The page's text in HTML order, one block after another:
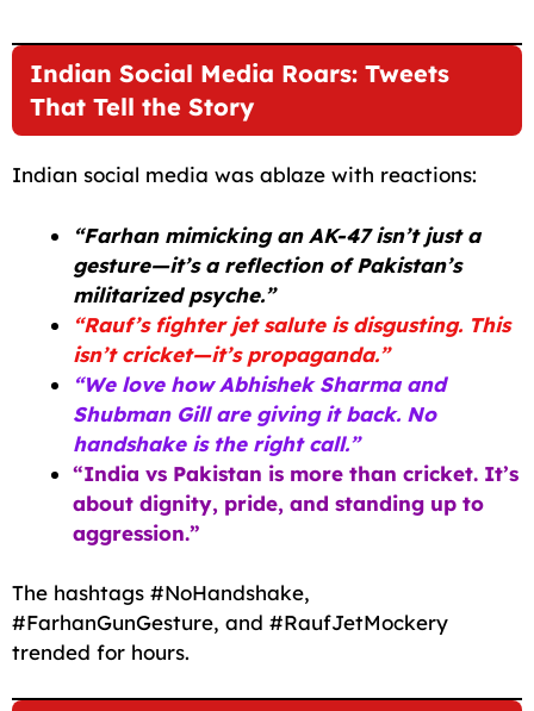
Indian Social Media Roars: Tweets
That Tell the Story
Indian social media was ablaze with reactions:
“Farhan mimicking an AK-47 isn’t just a
gesture—it’s a reflection of Pakistan’s
militarized psyche.”
“Rauf’s fighter jet salute is disgusting. This
isn’t cricket—it’s propaganda.”
“We love how Abhishek Sharma and
Shubman Gill are giving it back. No
handshake is the right call.”
“India vs Pakistan is more than cricket. It’s
about dignity, pride, and standing up to
aggression.”
The hashtags #NoHandshake,
#FarhanGunGesture, and #RaufJetMockery
trended for hours.